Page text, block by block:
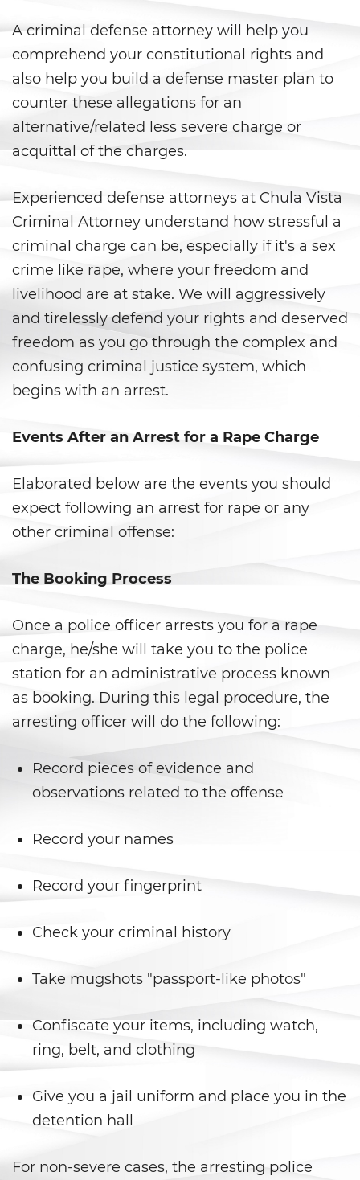
Agresión contra un Agente del
Orden Público
Asalto contra un Funcionario
Público
Anulando o Rechazando una
Condena
Certificado de Rehabilitación
Eliminación de antecedentes
penales
Libertad Condicional Bajo
Palabra
Violación de la Libertad
Condicional
Dañar Líneas Telefónicas,
Eléctricas o de Servicios
Incendio Provocado
Invasión de Propiedad Ajena
Descarga Negligente de un
Portar un Arma de Fuego
Portar un Arma de Fuego
Oculta
A criminal defense attorney will help you
comprehend your constitutional rights and
also help you build a defense master plan to
counter these allegations for an
alternative/related less severe charge or
acquittal of the charges.
Experienced defense attorneys at Chula Vista
Criminal Attorney understand how stressful a
criminal charge can be, especially if it's a sex
crime like rape, where your freedom and
livelihood are at stake. We will aggressively
and tirelessly defend your rights and deserved
freedom as you go through the complex and
confusing criminal justice system, which
begins with an arrest.
Events After an Arrest for a Rape Charge
Elaborated below are the events you should
expect following an arrest for rape or any
other criminal offense:
The Booking Process
Once a police officer arrests you for a rape
charge, he/she will take you to the police
station for an administrative process known
as booking. During this legal procedure, the
arresting officer will do the following:
Record pieces of evidence and
observations related to the offense
Record your names
Record your fingerprint
Check your criminal history
Take mugshots "passport-like photos"
Confiscate your items, including watch,
ring, belt, and clothing
Give you a jail uniform and place you in the
detention hall
For non-severe cases, the arresting police